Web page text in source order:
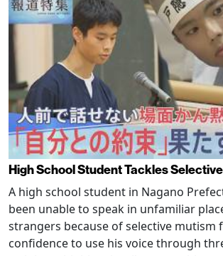
High School Student Tackles
A high school student in Nagano
been unable to speak in unfamiliar
strangers because of selective mutism
confidence to use his voice through